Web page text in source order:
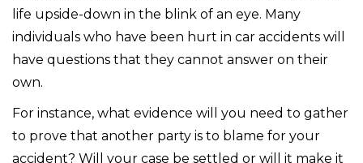
life upside-down in the blink of an eye. Many
individuals who have been hurt in car accidents will
have questions that they cannot answer on their
own.
For instance, what evidence will you need to gather
to prove that another party is to blame for your
accident? Will your case be settled or will it make it